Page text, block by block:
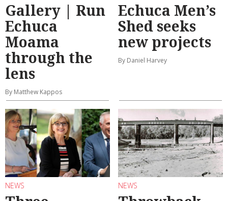
Gallery | Run
Echuca
Moama
through the
lens
By Matthew Kappos
Echuca Men’s
Shed seeks
new projects
By Daniel Harvey
NEWS NEWS